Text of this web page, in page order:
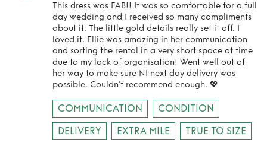
This dress was FAB!! It was so comfortable for a full
day wedding and I received so many compliments
about it. The little gold details really set it off. I
loved it. Ellie was amazing in her communication
and sorting the rental in a very short space of time
due to my lack of organisation! Went well out of
her way to make sure NI next day delivery was
possible. Couldn’t recommend enough. 💖
COMMUNICATION
CONDITION
DELIVERY
EXTRA MILE TRUE TO SIZE